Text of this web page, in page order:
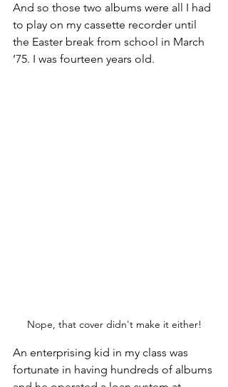
And so those two albums were all I had
to play on my cassette recorder until
the Easter break from school in March
’75. I was fourteen years old.
Nope, that cover didn't make it either!
An enterprising kid in my class was
fortunate in having hundreds of albums